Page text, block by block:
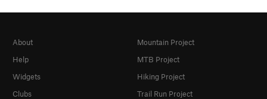
About
Help
Widgets
Clubs
Mountain Project
MTB Project
Hiking Project
Trail Run Project